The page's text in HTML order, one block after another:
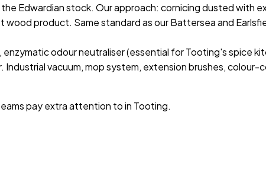
Edwardian stock. Our approach: cornicing dusted with
product. Same standard as our Battersea and
odour neutraliser (essential for Tooting's spice
vacuum, mop system, extension brushes,
pay extra attention to in Tooting.